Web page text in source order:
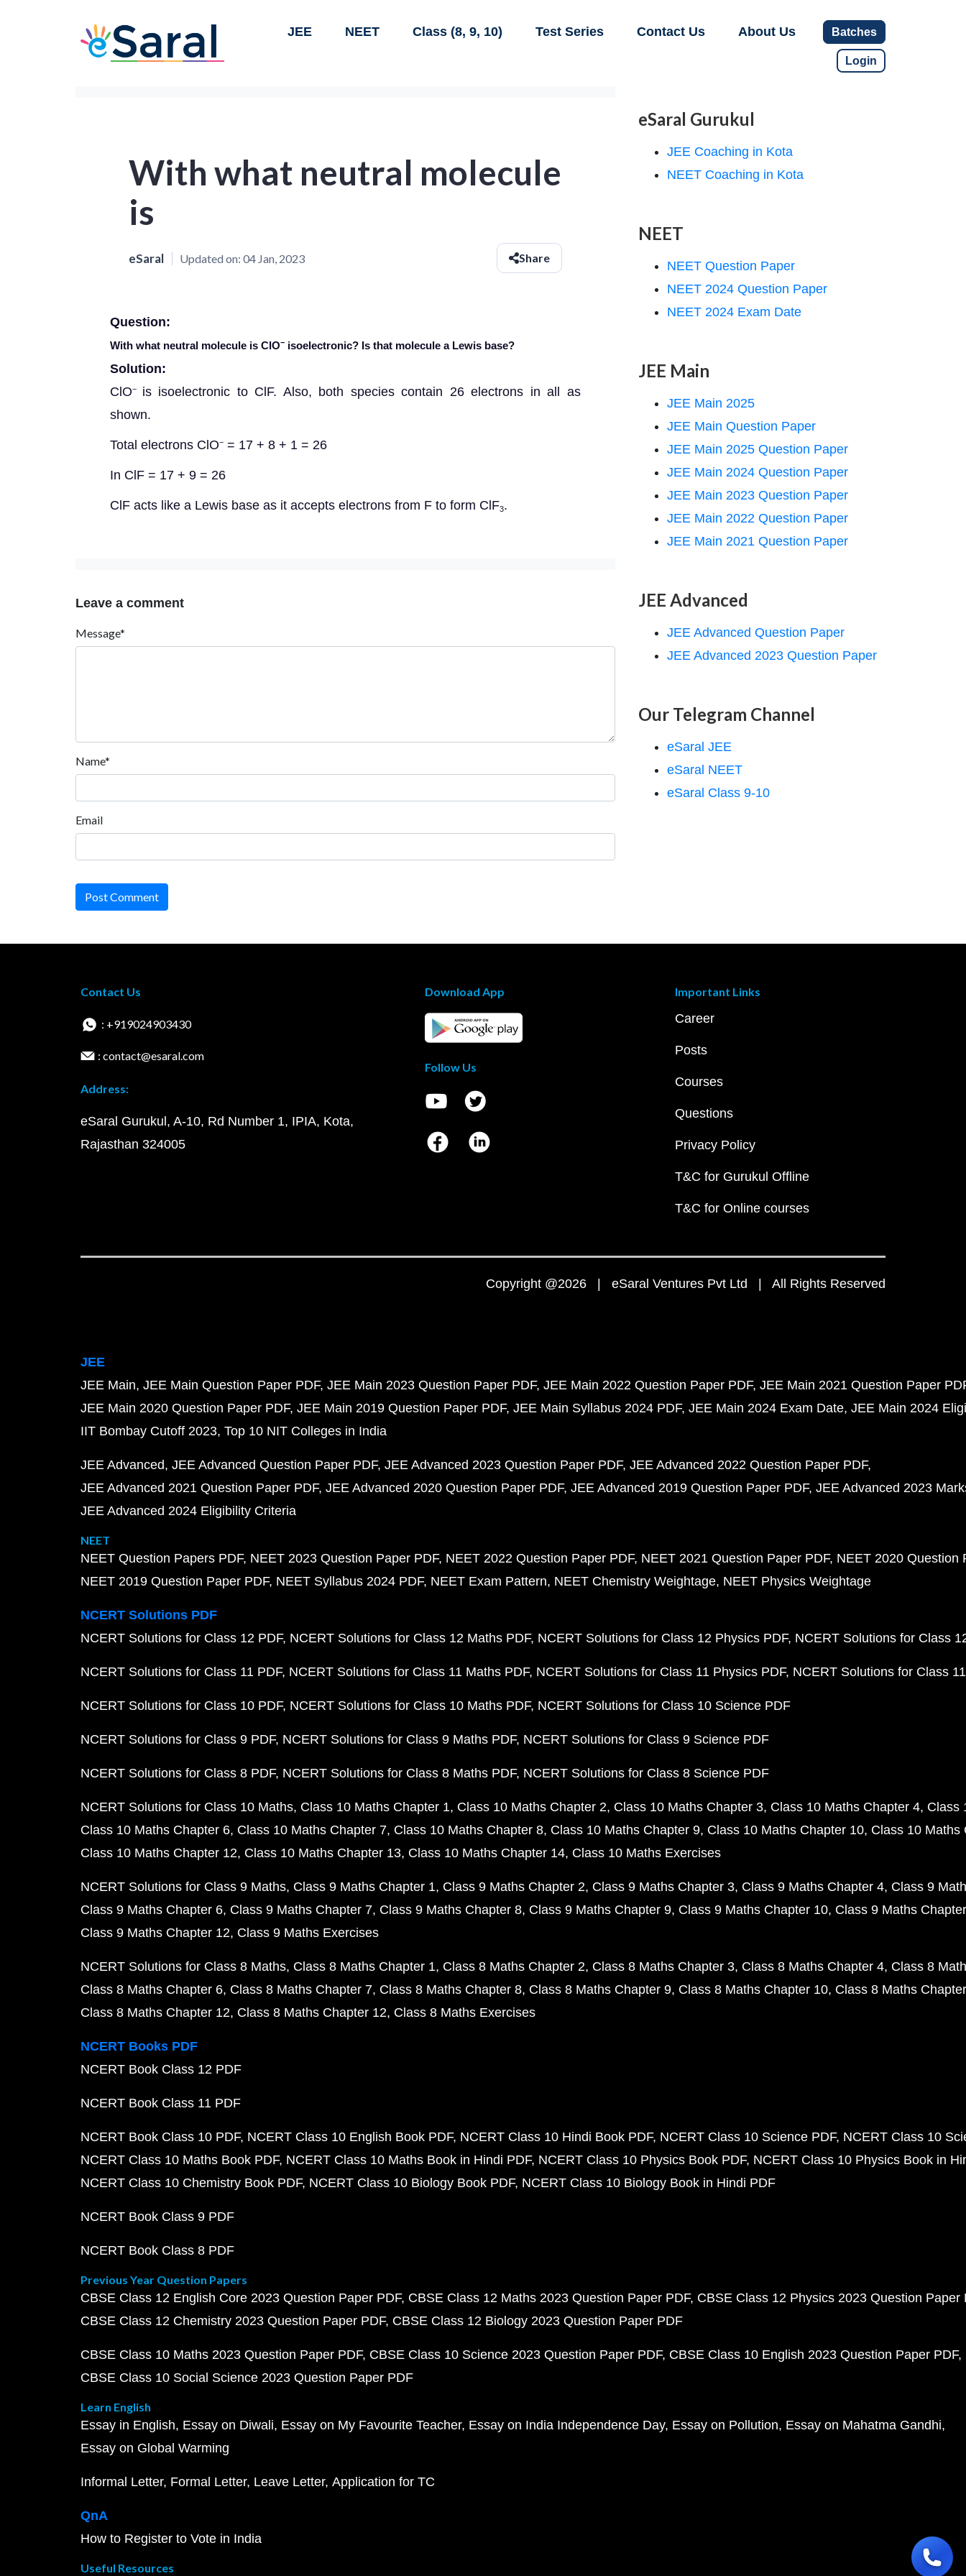
JEE NEET Class (8, 9, 10) Test Series Contact Us About Us Batches
Login
With what neutral molecule
is
eSaral Updated on: 04 Jan, 2023 Share
Question:
With what neutral molecule is ClO− isoelectronic? Is that molecule a Lewis base?
Solution:
ClO−
is isoelectronic to ClF. Also, both species contain 26 electrons in all as
shown.
Total electrons ClO− = 17 + 8 + 1 = 26
In ClF = 17 + 9 = 26
ClF acts like a Lewis base as it accepts electrons from F to form ClF3.
Leave a comment
Message*
Name*
Email
Post Comment
eSaral Gurukul
JEE Coaching in Kota
NEET Coaching in Kota
NEET
NEET Question Paper
NEET 2024 Question Paper
NEET 2024 Exam Date
JEE Main
JEE Main 2025
JEE Main Question Paper
JEE Main 2025 Question Paper
JEE Main 2024 Question Paper
JEE Main 2023 Question Paper
JEE Main 2022 Question Paper
JEE Main 2021 Question Paper
JEE Advanced
JEE Advanced Question Paper
JEE Advanced 2023 Question Paper
Our Telegram Channel
eSaral JEE
eSaral NEET
eSaral Class 9-10
Contact Us
: +919024903430
: contact@esaral.com
Address:
eSaral Gurukul, A-10, Rd Number 1, IPIA, Kota,
Rajasthan 324005
Download App
Follow Us
Important Links
Career
Posts
Courses
Questions
Privacy Policy
T&C for Gurukul Offline
T&C for Online courses
Copyright @2026 | eSaral Ventures Pvt Ltd | All Rights Reserved
JEE
JEE Main JEE Main Question Paper PDF JEE Main 2023 Question Paper PDF JEE Main 2022 Question Paper PDF JEE Main 2021 Question Paper
JEE Main 2020 Question Paper PDF JEE Main 2019 Question Paper PDF JEE Main Syllabus 2024 PDF JEE Main 2024 Exam Date JEE Main 2024
IIT Bombay Cutoff 2023 Top 10 NIT Colleges in India
JEE Advanced JEE Advanced Question Paper PDF JEE Advanced 2023 Question Paper PDF JEE Advanced 2022 Question Paper PDF
JEE Advanced 2021 Question Paper PDF JEE Advanced 2020 Question Paper PDF JEE Advanced 2019 Question Paper PDF JEE Advanced 2023
JEE Advanced 2024 Eligibility Criteria
NEET
NEET Question Papers PDF NEET 2023 Question Paper PDF NEET 2022 Question Paper PDF NEET 2021 Question Paper PDF NEET 2020 Question
NEET 2019 Question Paper PDF NEET Syllabus 2024 PDF NEET Exam Pattern NEET Chemistry Weightage NEET Physics Weightage
NCERT Solutions PDF
NCERT Solutions for Class 12 PDF NCERT Solutions for Class 12 Maths PDF NCERT Solutions for Class 12 Physics PDF NCERT Solutions for Class
NCERT Solutions for Class 11 PDF NCERT Solutions for Class 11 Maths PDF NCERT Solutions for Class 11 Physics PDF NCERT Solutions for Class
NCERT Solutions for Class 10 PDF NCERT Solutions for Class 10 Maths PDF NCERT Solutions for Class 10 Science PDF
NCERT Solutions for Class 9 PDF NCERT Solutions for Class 9 Maths PDF NCERT Solutions for Class 9 Science PDF
NCERT Solutions for Class 8 PDF NCERT Solutions for Class 8 Maths PDF NCERT Solutions for Class 8 Science PDF
NCERT Solutions for Class 10 Maths Class 10 Maths Chapter 1 Class 10 Maths Chapter 2 Class 10 Maths Chapter 3 Class 10 Maths Chapter 4 Class
Class 10 Maths Chapter 6 Class 10 Maths Chapter 7 Class 10 Maths Chapter 8 Class 10 Maths Chapter 9 Class 10 Maths Chapter 10 Class 10 Maths
Class 10 Maths Chapter 12 Class 10 Maths Chapter 13 Class 10 Maths Chapter 14 Class 10 Maths Exercises
NCERT Solutions for Class 9 Maths Class 9 Maths Chapter 1 Class 9 Maths Chapter 2 Class 9 Maths Chapter 3 Class 9 Maths Chapter 4 Class 9
Class 9 Maths Chapter 6 Class 9 Maths Chapter 7 Class 9 Maths Chapter 8 Class 9 Maths Chapter 9 Class 9 Maths Chapter 10 Class 9 Maths
Class 9 Maths Chapter 12 Class 9 Maths Exercises
NCERT Solutions for Class 8 Maths Class 8 Maths Chapter 1 Class 8 Maths Chapter 2 Class 8 Maths Chapter 3 Class 8 Maths Chapter 4 Class 8
Class 8 Maths Chapter 6 Class 8 Maths Chapter 7 Class 8 Maths Chapter 8 Class 8 Maths Chapter 9 Class 8 Maths Chapter 10 Class 8 Maths
Class 8 Maths Chapter 12 Class 8 Maths Chapter 12 Class 8 Maths Exercises
NCERT Books PDF
NCERT Book Class 12 PDF
NCERT Book Class 11 PDF
NCERT Book Class 10 PDF NCERT Class 10 English Book PDF NCERT Class 10 Hindi Book PDF NCERT Class 10 Science PDF NCERT Class 10
NCERT Class 10 Maths Book PDF NCERT Class 10 Maths Book in Hindi PDF NCERT Class 10 Physics Book PDF NCERT Class 10 Physics Book in
NCERT Class 10 Chemistry Book PDF NCERT Class 10 Biology Book PDF NCERT Class 10 Biology Book in Hindi PDF
NCERT Book Class 9 PDF
NCERT Book Class 8 PDF
Previous Year Question Papers
CBSE Class 12 English Core 2023 Question Paper PDF CBSE Class 12 Maths 2023 Question Paper PDF CBSE Class 12 Physics 2023 Question Paper
CBSE Class 12 Chemistry 2023 Question Paper PDF CBSE Class 12 Biology 2023 Question Paper PDF
CBSE Class 10 Maths 2023 Question Paper PDF CBSE Class 10 Science 2023 Question Paper PDF CBSE Class 10 English 2023 Question Paper PDF
CBSE Class 10 Social Science 2023 Question Paper PDF
Learn English
Essay in English Essay on Diwali Essay on My Favourite Teacher Essay on India Independence Day Essay on Pollution Essay on Mahatma Gandhi
Essay on Global Warming
Informal Letter Formal Letter Leave Letter Application for TC
QnA
How to Register to Vote in India
Useful Resources